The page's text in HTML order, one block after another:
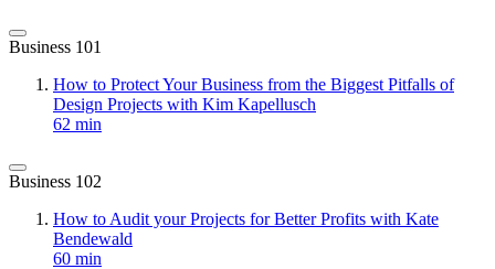
Business 101
How to Protect Your Business from the Biggest Pitfalls of
Design Projects with Kim Kapellusch
62 min
Business 102
How to Audit your Projects for Better Profits with Kate
Bendewald
60 min